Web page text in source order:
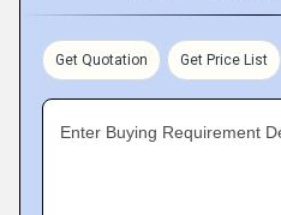
Get Quotation Get Price List
Enter Buying Requirement